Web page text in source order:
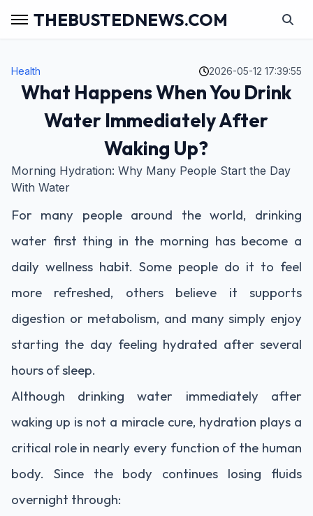
THEBUSTEDNEWS.COM
Health 2026-05-12 17:39:55
What Happens When You Drink
Water Immediately After
Waking Up?
Morning Hydration: Why Many People Start the Day
With Water
For many people around the world, drinking
water first thing in the morning has become a
daily wellness habit. Some people do it to feel
more refreshed, others believe it supports
digestion or metabolism, and many simply enjoy
starting the day feeling hydrated after several
hours of sleep.
Although drinking water immediately after
waking up is not a miracle cure, hydration plays a
critical role in nearly every function of the human
body. Since the body continues losing fluids
overnight through: